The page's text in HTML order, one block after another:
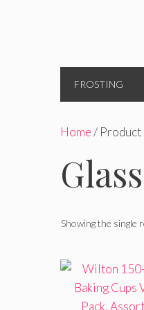
FROSTING
Home/ Product
Showing the single